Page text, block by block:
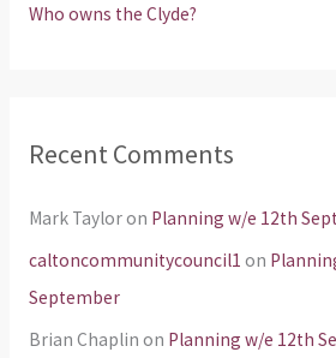
Who owns the Clyde?
Recent Comments
Mark Tayloron Planning w/e 12th
caltoncommunitycouncil1 on
September
Brian Chaplin on Planning w/e 12th